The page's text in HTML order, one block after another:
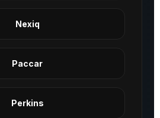
Nexiq
Paccar
Perkins